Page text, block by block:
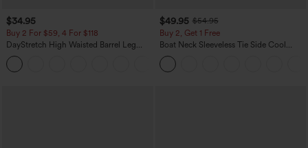
$34.95
Buy 2 For $59, 4 For $118
DayStretch High Waisted Barrel Leg
Casual Pants with Pockets
$49.95 $54.95
Buy 2, Get 1 Free
Boat Neck Sleeveless Tie Side Cool
Touch Stripe Work Jumpsuit with
Pockets-Easy Peezy Edition